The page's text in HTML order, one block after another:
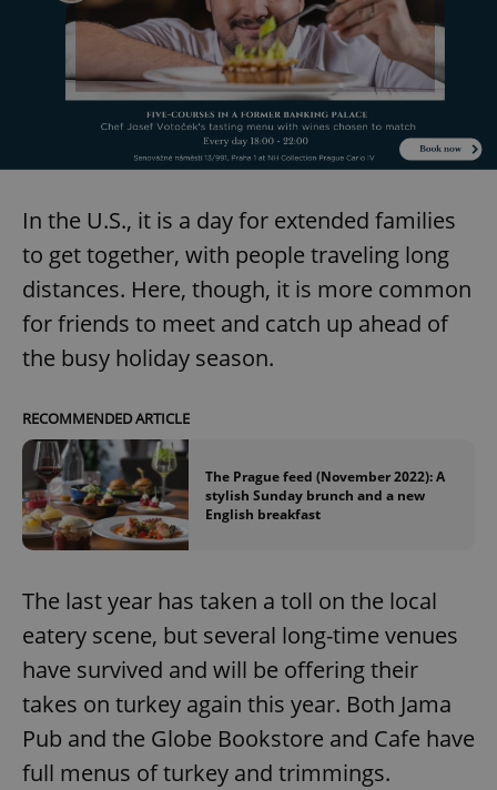
In the U.S., it is a day for extended families
to get together, with people traveling long
distances. Here, though, it is more common
for friends to meet and catch up ahead of
the busy holiday season.
RECOMMENDED ARTICLE
The Prague feed (November 2022): A
stylish Sunday brunch and a new
English breakfast
The last year has taken a toll on the local
eatery scene, but several long-time venues
have survived and will be offering their
takes on turkey again this year. Both Jama
Pub and the Globe Bookstore and Cafe have
full menus of turkey and trimmings.